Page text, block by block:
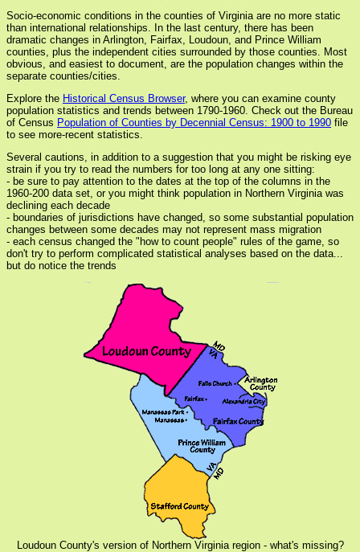
Socio-economic conditions in the counties of Virginia are no more static
than international relationships. In the last century, there has been
dramatic changes in Arlington, Fairfax, Loudoun, and Prince William
counties, plus the independent cities surrounded by those counties. Most
obvious, and easiest to document, are the population changes within the
separate counties/cities.
Explore the Historical Census Browser, where you can examine county
population statistics and trends between 1790-1960. Check out the Bureau
of Census Population of Counties by Decennial Census: 1900 to 1990 file
to see more-recent statistics.
Several cautions, in addition to a suggestion that you might be risking eye
strain if you try to read the numbers for too long at any one sitting:
- be sure to pay attention to the dates at the top of the columns in the
1960-200 data set, or you might think population in Northern Virginia was
declining each decade
- boundaries of jurisdictions have changed, so some substantial population
changes between some decades may not represent mass migration
- each census changed the "how to count people" rules of the game, so
don't try to perform complicated statistical analyses based on the data...
but do notice the trends
Loudoun County's version of Northern Virginia region - what's missing?